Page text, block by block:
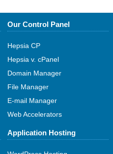
Our Control Panel
Hepsia CP
Hepsia v. cPanel
Domain Manager
File Manager
E-mail Manager
Web Accelerators
Application Hosting